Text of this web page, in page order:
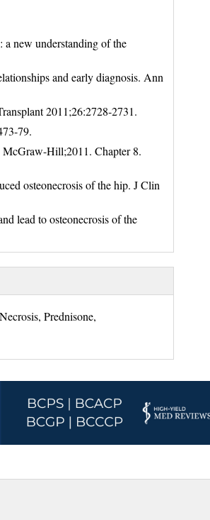
new understanding of the
and early diagnosis. Ann
2011;26:2728-2731.
79.
McGraw-Hill;2011. Chapter 8.
osteonecrosis of the hip. J Clin
lead to osteonecrosis of the
Prednisone,